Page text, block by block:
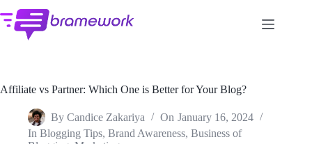
to
content
Affiliate vs Partner: Which One is Better for Your Blog?
By Candice Zakariya On January 16, 2024
In Blogging Tips,Brand Awareness,Business of